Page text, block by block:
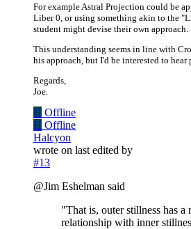
For example Astral Projection could be
Liber 0, or using something akin to the
student might devise their own approach.
This understanding seems in line with
his approach, but I'd be interested to hear
Regards,
Joe.
H Offline
H Offline
Halcyon
wrote on last edited by
#13
@Jim Eshelman said
"That is, outer stillness has a
relationship with inner